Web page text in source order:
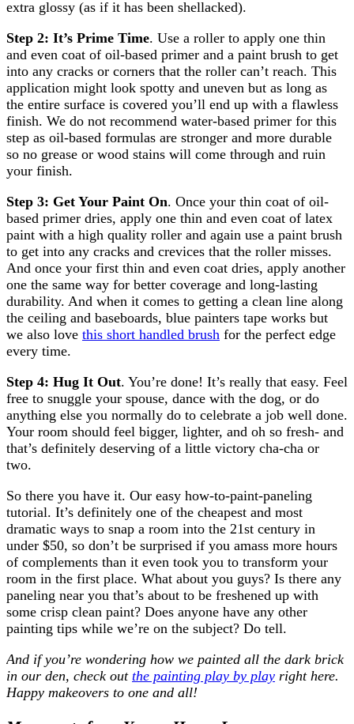
extra glossy (as if it has been shellacked).
Step 2: It’s Prime Time. Use a roller to apply one thin
and even coat of oil-based primer and a paint brush to get
into any cracks or corners that the roller can’t reach. This
application might look spotty and uneven but as long as
the entire surface is covered you’ll end up with a flawless
finish. We do not recommend water-based primer for this
step as oil-based formulas are stronger and more durable
so no grease or wood stains will come through and ruin
your finish.
Step 3: Get Your Paint On. Once your thin coat of oil-
based primer dries, apply one thin and even coat of latex
paint with a high quality roller and again use a paint brush
to get into any cracks and crevices that the roller misses.
And once your first thin and even coat dries, apply another
one the same way for better coverage and long-lasting
durability. And when it comes to getting a clean line along
the ceiling and baseboards, blue painters tape works but
we also love this short handled brush for the perfect edge
every time.
Step 4: Hug It Out. You’re done! It’s really that easy. Feel
free to snuggle your spouse, dance with the dog, or do
anything else you normally do to celebrate a job well done.
Your room should feel bigger, lighter, and oh so fresh- and
that’s definitely deserving of a little victory cha-cha or
two.
So there you have it. Our easy how-to-paint-paneling
tutorial. It’s definitely one of the cheapest and most
dramatic ways to snap a room into the 21st century in
under $50, so don’t be surprised if you amass more hours
of complements than it even took you to transform your
room in the first place. What about you guys? Is there any
paneling near you that’s about to be freshened up with
some crisp clean paint? Does anyone have any other
painting tips while we’re on the subject? Do tell.
And if you’re wondering how we painted all the dark brick
in our den, check out the painting play by play right here.
Happy makeovers to one and all!